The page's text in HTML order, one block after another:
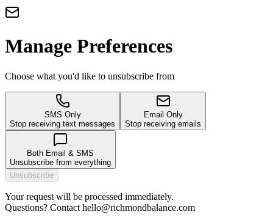
Manage Preferences
Choose what you'd like to unsubscribe from
SMS Only
Stop receiving text messages
Email Only
Stop receiving emails
Both Email & SMS
Unsubscribe from everything
Unsubscribe
Your request will be processed immediately.
Questions? Contact hello@richmondbalance.com